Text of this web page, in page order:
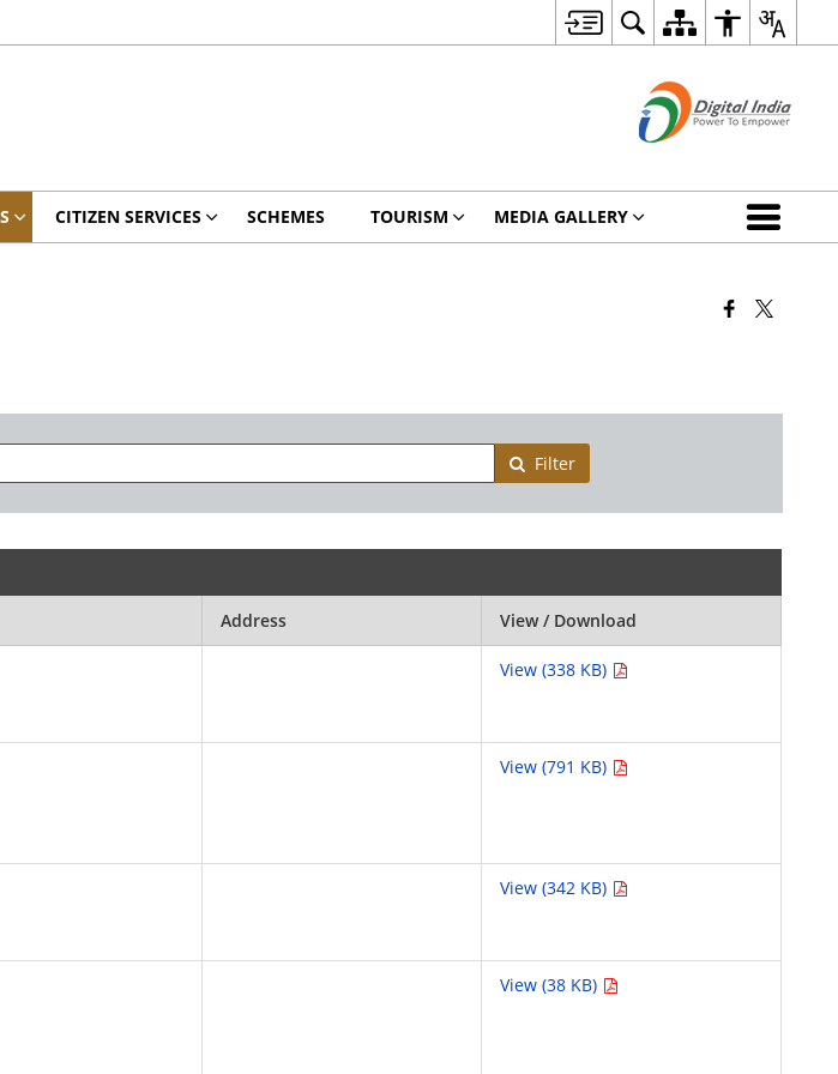
CITIZEN SERVICES SCHEMES TOURISM MEDIA GALLERY
Filter
Address View / Download
View (338 KB)
View (791 KB)
View (342 KB)
View (38 KB)